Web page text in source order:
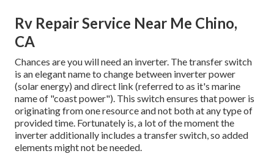
Rv Repair Service Near Me Chino,
CA
Chances are you will need an inverter. The transfer switch
is an elegant name to change between inverter power
(solar energy) and direct link (referred to as it's marine
name of "coast power"). This switch ensures that power is
originating from one resource and not both at any type of
provided time. Fortunately is, a lot of the moment the
inverter additionally includes a transfer switch, so added
elements might not be needed.